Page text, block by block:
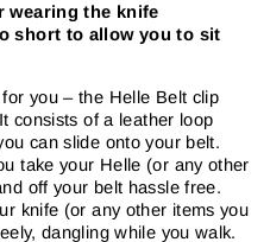
wearing the knife
short to allow you to sit
you – the Helle Belt clip
consists of a leather loop
can slide onto your belt.
take your Helle (or any other
off your belt hassle free.
knife (or any other items you
dangling while you walk.